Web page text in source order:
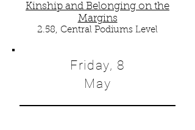
Kinship and Belonging on the
Margins
2.58, Central Podiums Level
Friday, 8
May